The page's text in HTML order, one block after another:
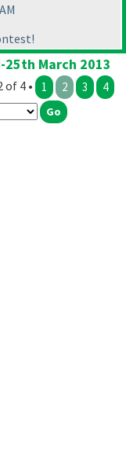
March 2013
of 4 • 1 2 3 4